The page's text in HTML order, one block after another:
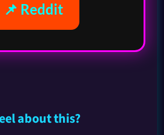
📌 Reddit
about this?